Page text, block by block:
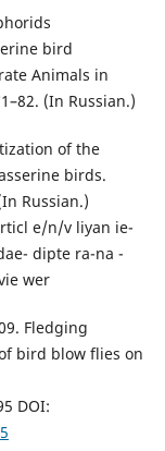
bird
Animals in
(In Russian.)
of the
birds.
Russian.)
e/n/v liyan ie-
dipte ra-na -
wer
Fledging
bird blow flies on
DOI: